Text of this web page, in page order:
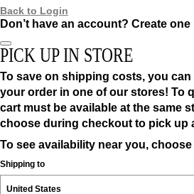
Back to Login
Don’t have an account? Create one
PICK UP IN STORE
To save on shipping costs, you
your order in one of our stores! To
cart must be available at the same
choose during checkout to pick up
To see availability near you,
Shipping to